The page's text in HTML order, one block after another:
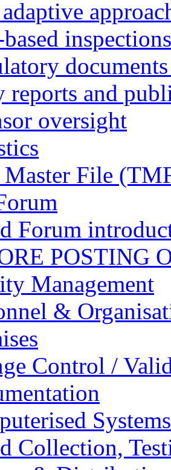
inspections
reports and
oversight
File
Forum
POSTING
Management
&
Control /
Systems
Collection,